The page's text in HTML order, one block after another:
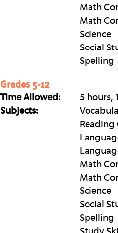
Math
Math
Science
Social
Spelling
Grades 5-12
Time Allowed:
5 hours,
Subjects:
Reading
Math
Math
Science
Social
Spelling